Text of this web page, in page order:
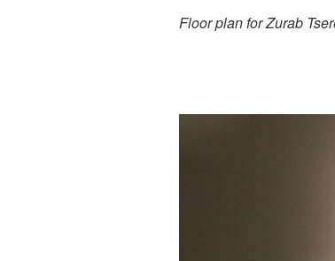
Floor plan for Zurab